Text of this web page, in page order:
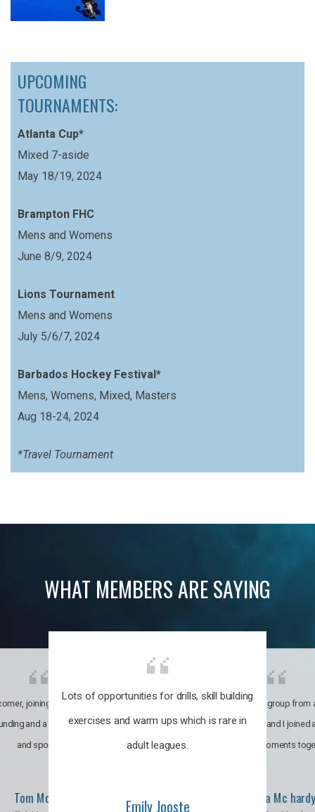
UPCOMING
TOURNAMENTS:
Atlanta Cup*
Mixed 7-aside
May 18/19, 2024
Brampton FHC
Mens and Womens
June 8/9, 2024
Lions Tournament
Mens and Womens
July 5/6/7, 2024
Barbados Hockey Festival*
Mens, Womens, Mixed, Masters
Aug 18-24, 2024
*Travel Tournament
WHAT MEMBERS ARE SAYING
Lots of opportunities for drills, skill building
exercises and warm ups which is rare in
adult leagues.
Emily Jooste
joining the club was like
and a family through fun
and sports.
Tom Moise
It’s a multicultural group from
world. My son and I joined
incredible moments
Priscila Mc hardy